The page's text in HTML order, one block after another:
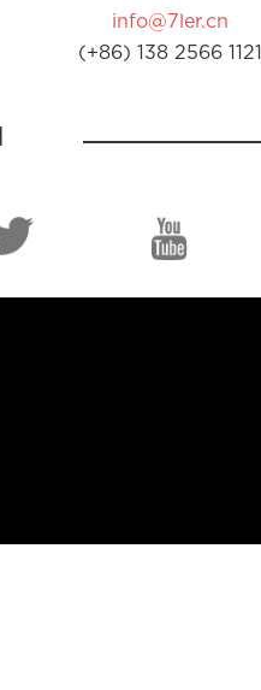
info@7ler.cn
(+86) 138 2566 1121